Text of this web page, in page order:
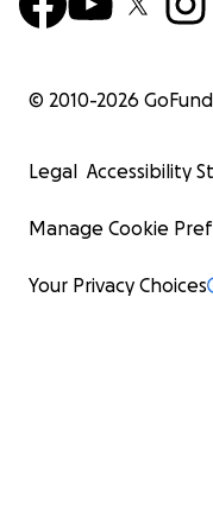
© 2010-2026
Legal Accessibility
Manage Cookie
Your Privacy Choices